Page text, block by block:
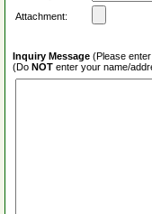
Attachment:
Inquiry Message (Please
(Do NOT enter your name/